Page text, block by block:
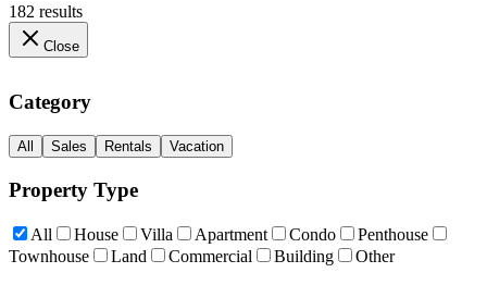
182 results
Close
Category
All Sales Rentals Vacation
Property Type
All House Villa Apartment Condo
Penthouse
Townhouse
Land Commercial Building Other